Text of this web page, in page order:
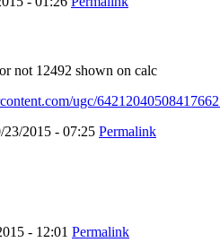
not 12492 shown on calc
ugc/
23/2015 - 07:25 Permalink
- 12:01 Permalink